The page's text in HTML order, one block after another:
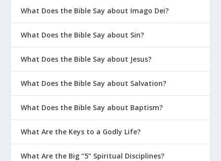
What Does the Bible Say about Imago Dei?
What Does the Bible Say about Sin?
What Does the Bible Say about Jesus?
What Does the Bible Say about Salvation?
What Does the Bible Say about Baptism?
What Are the Keys to a Godly Life?
What Are the Big “5” Spiritual Disciplines?